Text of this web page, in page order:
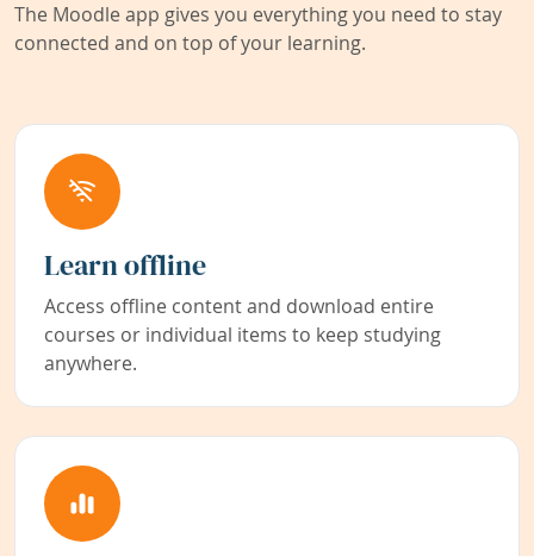
The Moodle app gives you everything you need to stay
connected and on top of your learning.
Learn offline
Access offline content and download entire
courses or individual items to keep studying
anywhere.